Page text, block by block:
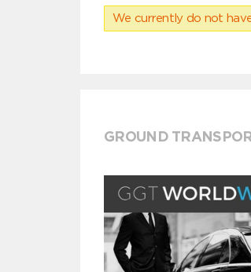
We currently do not
GROUND